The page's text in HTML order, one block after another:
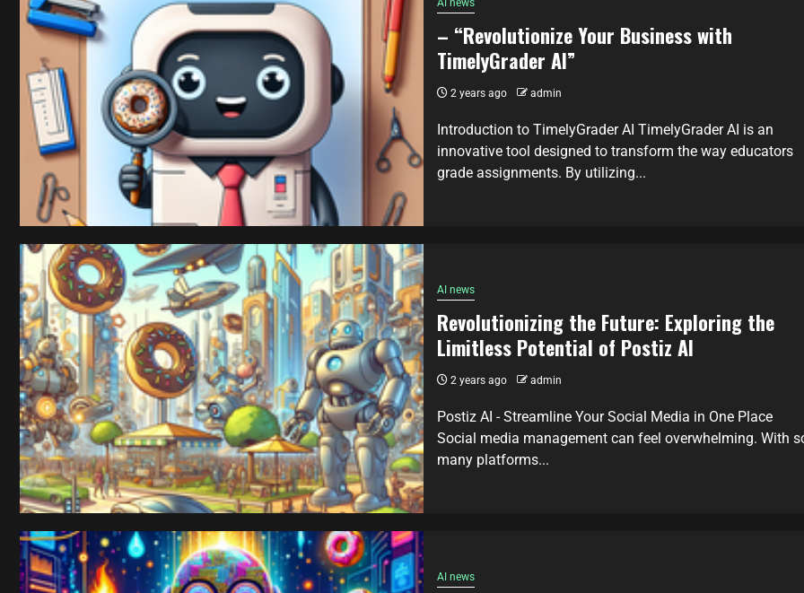
– “Revolutionize Your Business with
TimelyGrader AI”
2 years ago admin
Introduction to TimelyGrader AI TimelyGrader AI is an
innovative tool designed to transform the way educators
grade assignments. By utilizing...
AI news
Revolutionizing the Future: Exploring the
Limitless Potential of Postiz AI
2 years ago admin
Postiz AI - Streamline Your Social Media in One Place
Social media management can feel overwhelming. With
many platforms...
AI news